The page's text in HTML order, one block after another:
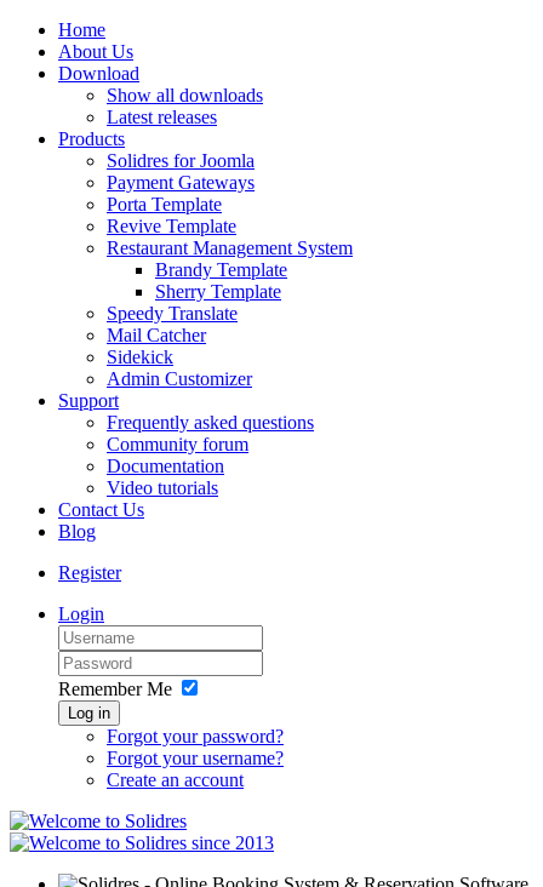
Home
About Us
Download
Show all downloads
Latest releases
Products
Solidres for Joomla
Payment Gateways
Porta Template
Revive Template
Restaurant Management System
Brandy Template
Sherry Template
Speedy Translate
Mail Catcher
Sidekick
Admin Customizer
Support
Frequently asked questions
Community forum
Documentation
Video tutorials
Contact Us
Blog
Register
Login
Remember Me
Log in
Forgot your password?
Forgot your username?
Create an account
since 2013